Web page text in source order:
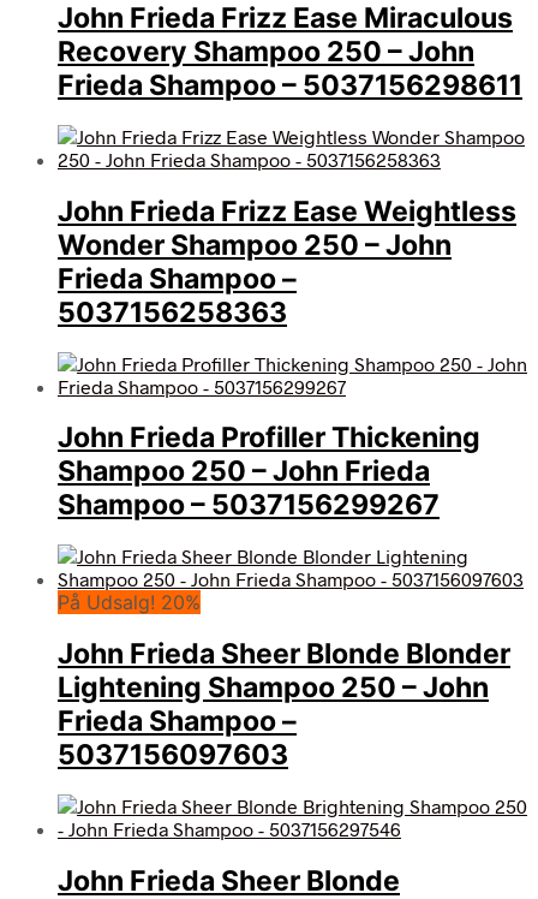
John Frieda Frizz Ease Miraculous
Recovery Shampoo 250 – John
Frieda Shampoo – 5037156298611
John Frieda Frizz Ease Weightless
Wonder Shampoo 250 – John
Frieda Shampoo –
5037156258363
John Frieda Profiller Thickening
Shampoo 250 – John Frieda
Shampoo – 5037156299267
På Udsalg! 20%
John Frieda Sheer Blonde Blonder
Lightening Shampoo 250 – John
Frieda Shampoo –
5037156097603
John Frieda Sheer Blonde